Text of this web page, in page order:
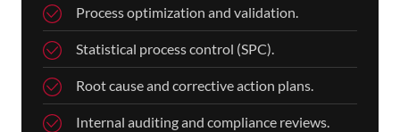
Process optimization and validation.
Statistical process control (SPC).
Root cause and corrective action plans.
Internal auditing and compliance reviews.